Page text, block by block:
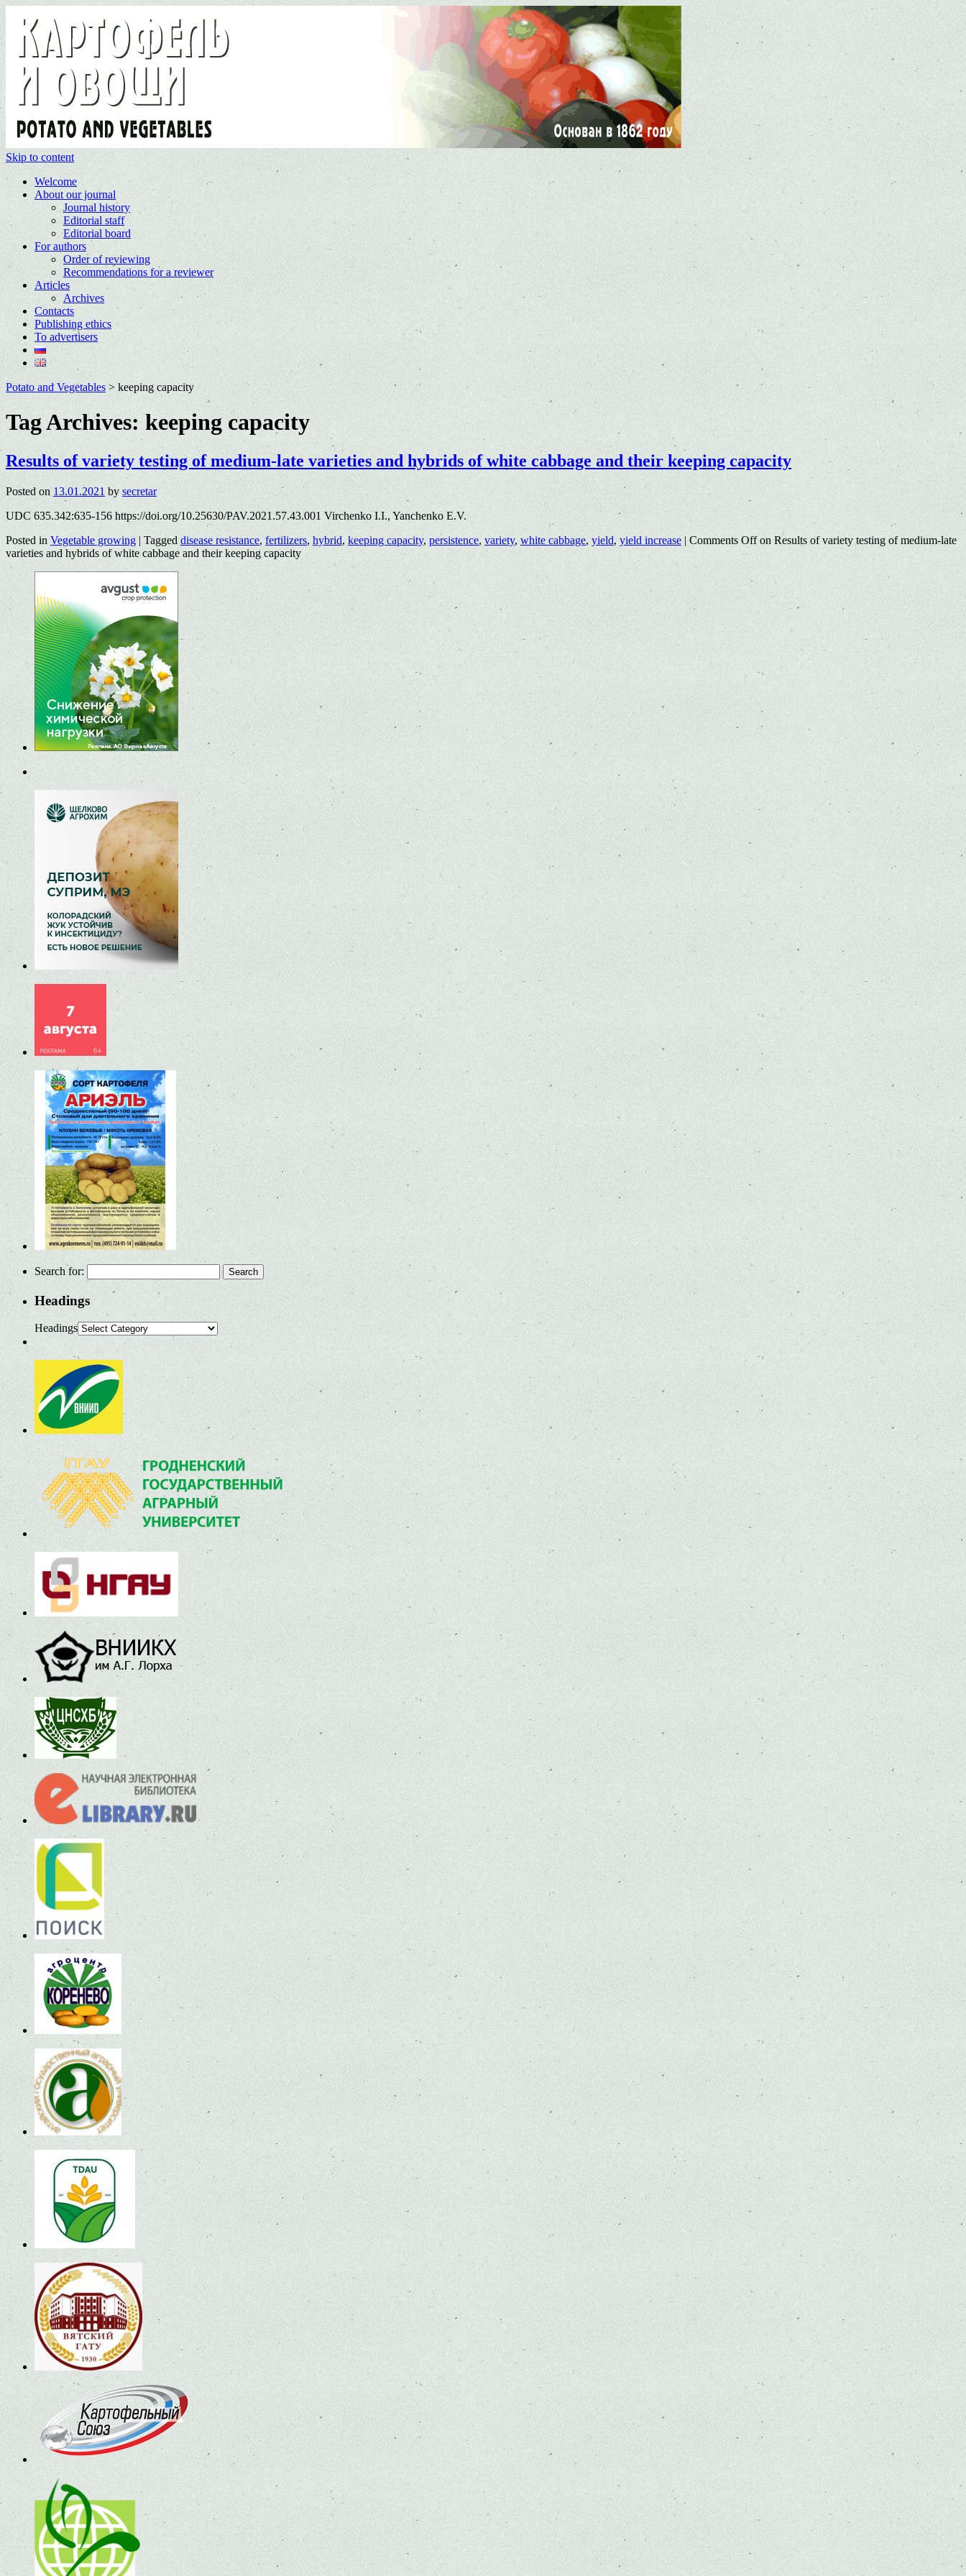
Skip to content
Welcome
About our journal
Journal history
Editorial staff
Editorial board
For authors
Order of reviewing
Recommendations for a reviewer
Articles
Archives
Contacts
Publishing ethics
To advertisers
Potato and Vegetables> keeping capacity
Tag Archives:keeping capacity
Results of variety testing of medium-late varieties and hybrids of white cabbage and their keeping capacity
Posted on 13.01.2021 by secretar
UDC 635.342:635-156 https://doi.org/10.25630/PAV.2021.57.43.001 Virchenko I.I., Yanchenko E.V.
Posted in Vegetable growing | Tagged disease resistance, fertilizers, hybrid, keeping capacity,persistence, variety, white cabbage,yield, yield increase | Comments Offon Results of variety testing of medium-late
varieties and hybrids of white cabbage and their keeping capacity
Search for:
Headings
Headings